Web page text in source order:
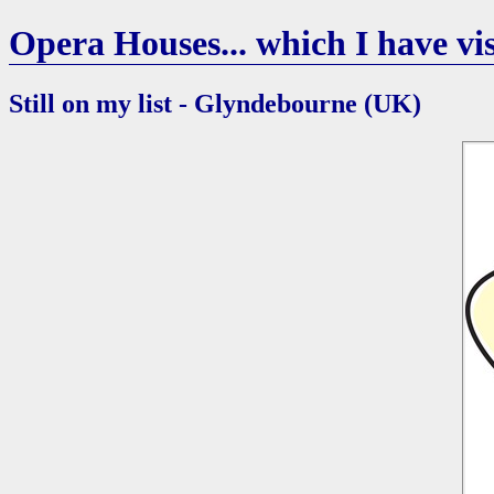
Opera Houses... which I have
Still on my list - Glyndebourne (UK)